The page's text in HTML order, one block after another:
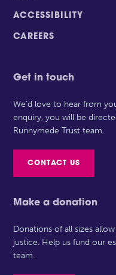
ACCESSIBILITY
CAREERS
Get in touch
We’d love to hear from
enquiry, you will be
Runnymede Trust team.
CONTACT US
Make a donation
Donations of all sizes
justice. Help us fund our
team.